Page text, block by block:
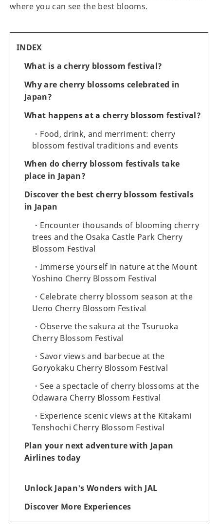
where you can see the best blooms.
INDEX
What is a cherry blossom festival?
Why are cherry blossoms celebrated in
Japan?
What happens at a cherry blossom festival?
Food, drink, and merriment: cherry
blossom festival traditions and events
When do cherry blossom festivals take
place in Japan?
Discover the best cherry blossom festivals
in Japan
Encounter thousands of blooming cherry
trees and the Osaka Castle Park Cherry
Blossom Festival
Immerse yourself in nature at the Mount
Yoshino Cherry Blossom Festival
Celebrate cherry blossom season at the
Ueno Cherry Blossom Festival
Observe the sakura at the Tsuruoka
Cherry Blossom Festival
Savor views and barbecue at the
Goryokaku Cherry Blossom Festival
See a spectacle of cherry blossoms at the
Odawara Cherry Blossom Festival
Experience scenic views at the Kitakami
Tenshochi Cherry Blossom Festival
Plan your next adventure with Japan
Airlines today
Unlock Japan's Wonders with JAL
Discover More Experiences